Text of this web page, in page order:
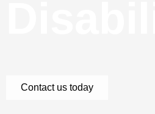
Contact us today